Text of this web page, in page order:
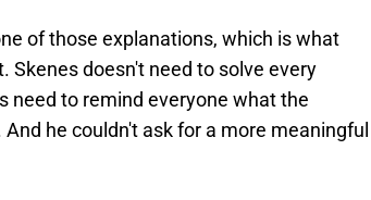
of those explanations, which is what
doesn't need to solve every
need to remind everyone what the
he couldn't ask for a more meaningful